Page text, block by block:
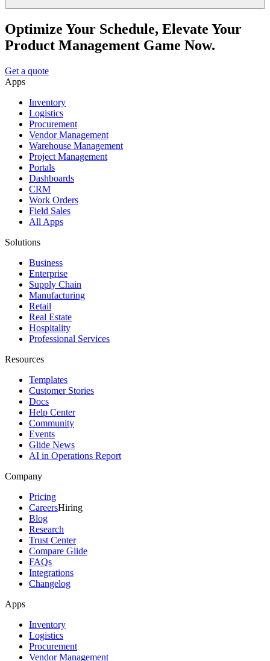
Optimize Your Schedule, Elevate Your
Product Management Game Now.
Get a quote
Apps
Inventory
Logistics
Procurement
Vendor Management
Warehouse Management
Project Management
Portals
Dashboards
CRM
Work Orders
Field Sales
All Apps
Solutions
Business
Enterprise
Supply Chain
Manufacturing
Retail
Real Estate
Hospitality
Professional Services
Resources
Templates
Customer Stories
Docs
Help Center
Community
Events
Glide News
AI in Operations Report
Company
Pricing
CareersHiring
Blog
Research
Trust Center
Compare Glide
FAQs
Integrations
Changelog
Apps
Inventory
Logistics
Procurement
Vendor Management